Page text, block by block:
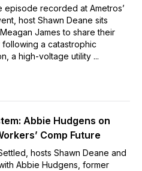
episode recorded at Ametros’
host Shawn Deane sits
James to share their
a catastrophic
a high-voltage utility ...
Abbie Hudgens on
Comp Future
hosts Shawn Deane and
Abbie Hudgens, former